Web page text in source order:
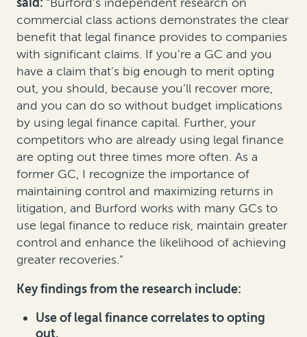
commercial class actions demonstrates the clear
benefit that legal finance provides to companies
with significant claims. If you’re a GC and you
have a claim that’s big enough to merit opting
out, you should, because you’ll recover more,
and you can do so without budget implications
by using legal finance capital. Further, your
competitors who are already using legal finance
are opting out three times more often. As a
former GC, I recognize the importance of
maintaining control and maximizing returns in
litigation, and Burford works with many GCs to
use legal finance to reduce risk, maintain greater
control and enhance the likelihood of achieving
greater recoveries.”
Key findings from the research include:
Use of legal finance correlates to opting
out.